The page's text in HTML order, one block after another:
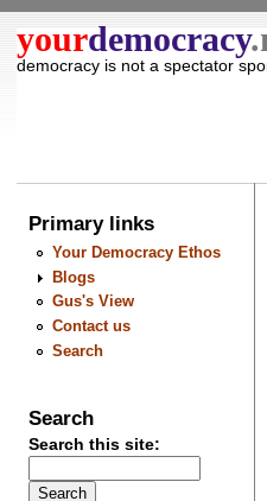
yourdemocracy
democracy is not a spectator
Primary links
Your Democracy Ethos
Blogs
Gus's View
Contact us
Search
Search
Search this site: